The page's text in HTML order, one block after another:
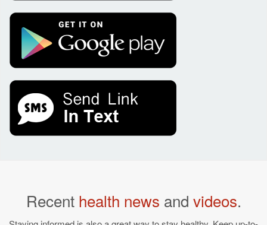
Recent health news and videos.